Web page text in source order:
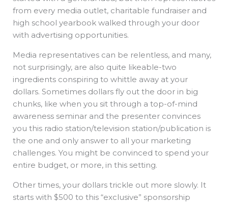
from every media outlet, charitable fundraiser and
high school yearbook walked through your door
with advertising opportunities.
Media representatives can be relentless, and many,
not surprisingly, are also quite likeable-two
ingredients conspiring to whittle away at your
dollars. Sometimes dollars fly out the door in big
chunks, like when you sit through a top-of-mind
awareness seminar and the presenter convinces
you this radio station/television station/publication is
the one and only answer to all your marketing
challenges. You might be convinced to spend your
entire budget, or more, in this setting.
Other times, your dollars trickle out more slowly. It
starts with $500 to this “exclusive” sponsorship